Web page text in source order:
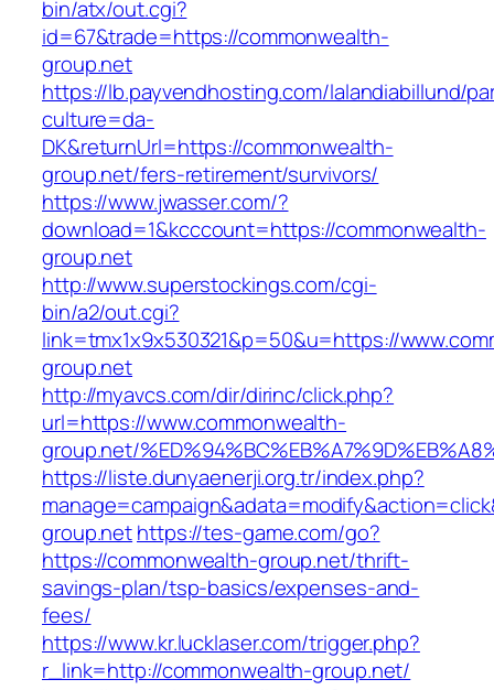
bin/atx/out.cgi?
id=67&trade=https://commonwealth-
group.net
https://lb.payvendhosting.com/lalandiabillund/
culture=da-
DK&returnUrl=https://commonwealth-
group.net/fers-retirement/survivors/
https://www.jwasser.com/?
download=1&kcccount=https://commonwealth-
group.net
http://www.superstockings.com/cgi-
bin/a2/out.cgi?
link=tmx1x9x530321&p=50&u=https://
group.net
http://myavcs.com/dir/dirinc/click.php?
url=https://www.commonwealth-
group.net/
https://liste.dunyaenerji.org.tr/index.php?
group.nethttps://tes-game.com/go?
https://commonwealth-group.net/thrift-
savings-plan/tsp-basics/expenses-and-
fees/
https://www.kr.lucklaser.com/trigger.php?
r_link=http://commonwealth-group.net/